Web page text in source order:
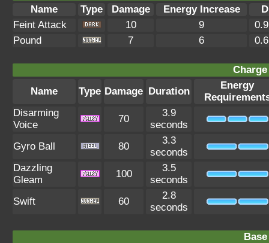
Name
Type Damage Energy Increase
Feint Attack
10 9
Pound
7 6
Name
Type Damage Duration
Energy
Disarming
Voice
70
3.9
seconds
Gyro Ball
80
3.3
seconds
Dazzling
Gleam
100
3.5
seconds
Swift
60
2.8
seconds